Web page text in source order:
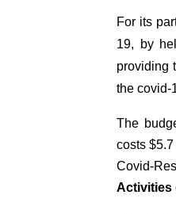
For its
19, by
providing
the covid-
The
costs
Covid-
Activities